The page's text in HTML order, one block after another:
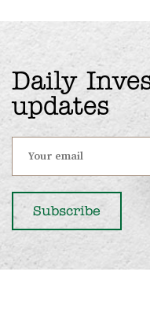
Daily
updates